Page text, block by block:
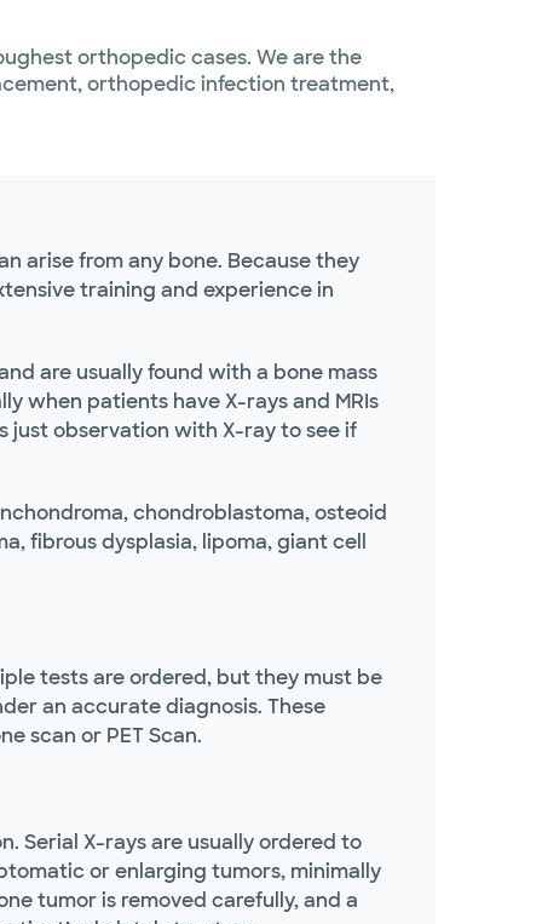
orthopedic cases. We are the
orthopedic infection treatment,
arise from any bone. Because they
training and experience in
are usually found with a bone mass
when patients have X-rays and MRIs
just observation with X-ray to see if
chondroblastoma, osteoid
fibrous dysplasia, lipoma, giant cell
tests are ordered, but they must be
an accurate diagnosis. These
scan or PET Scan.
Serial X-rays are usually ordered to
or enlarging tumors, minimally
tumor is removed carefully, and a